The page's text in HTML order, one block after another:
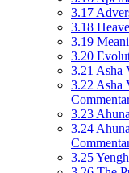
3.17
3.18
3.19
3.20
3.21 Asha
3.22 Asha
3.23
3.24
3.25